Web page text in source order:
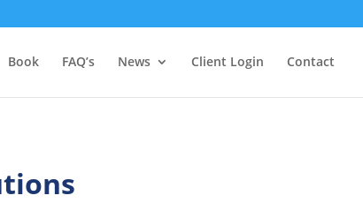
Book FAQ’s News Client Login Contact